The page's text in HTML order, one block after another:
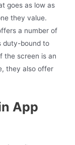
goes as low as
they value.
a number of
duty-bound to
the screen is an
they also offer
App